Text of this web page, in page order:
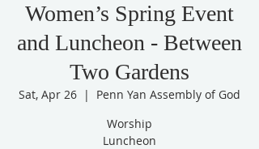
Women’s Spring Event
and Luncheon - Between
Two Gardens
Sat, Apr 26
  |
Penn Yan Assembly of God
Worship
Luncheon